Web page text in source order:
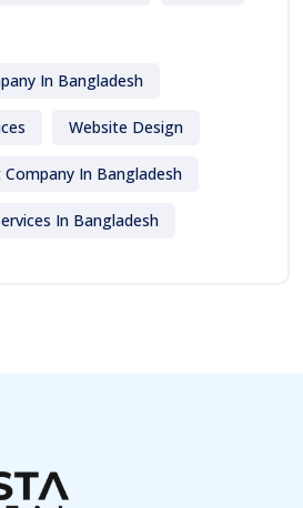
In Bangladesh
Website Design
In Bangladesh
In Bangladesh